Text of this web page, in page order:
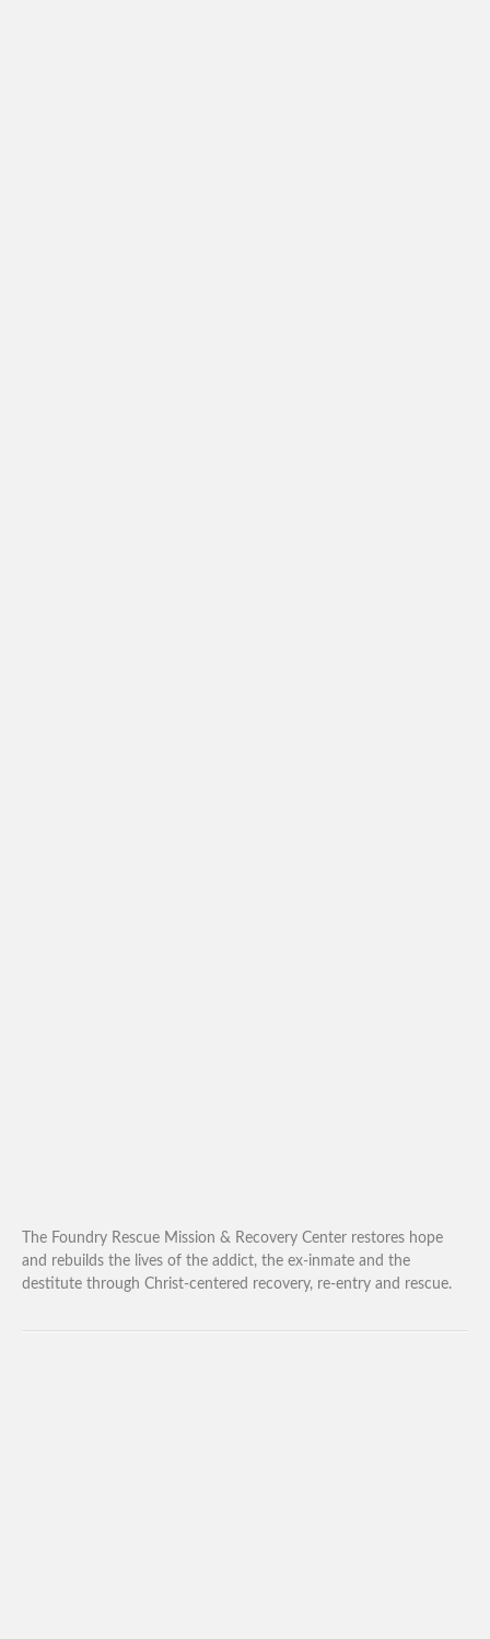
The Foundry Rescue Mission & Recovery Center restores hope
and rebuilds the lives of the addict, the ex-inmate and the
destitute through Christ-centered recovery, re-entry and rescue.